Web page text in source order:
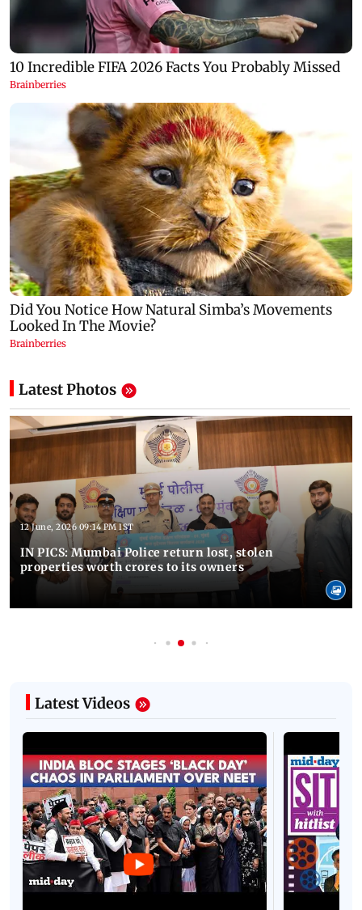
Latest Photos
12 June, 2026 09:14 PM IST
IN PICS: Mumbai Police return lost, stolen
properties worth crores to its owners
Latest Videos